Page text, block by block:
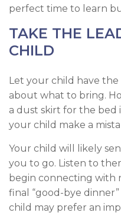
perfect time to learn
TAKE THE
CHILD
Let your child have the
about what to bring.
a dust skirt for the bed
your child make a
Your child will likely
you to go. Listen to
begin connecting with
final “good-bye
child may prefer an